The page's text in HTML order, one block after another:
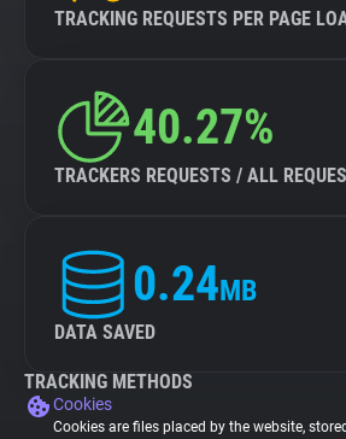
TRACKING REQUESTS PER PAGE
40.27%
TRACKERS REQUESTS / ALL
0.24MB
DATA SAVED
TRACKING METHODS
Cookies
Cookies are files placed by the website,